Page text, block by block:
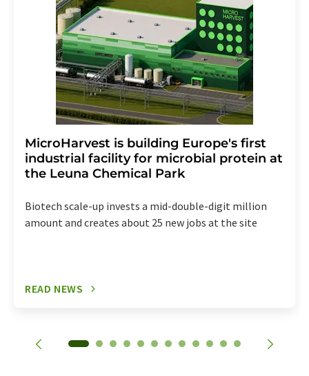
MicroHarvest is building Europe's first
industrial facility for microbial protein at
the Leuna Chemical Park
Biotech scale-up invests a mid-double-digit million
amount and creates about 25 new jobs at the site
READ NEWS